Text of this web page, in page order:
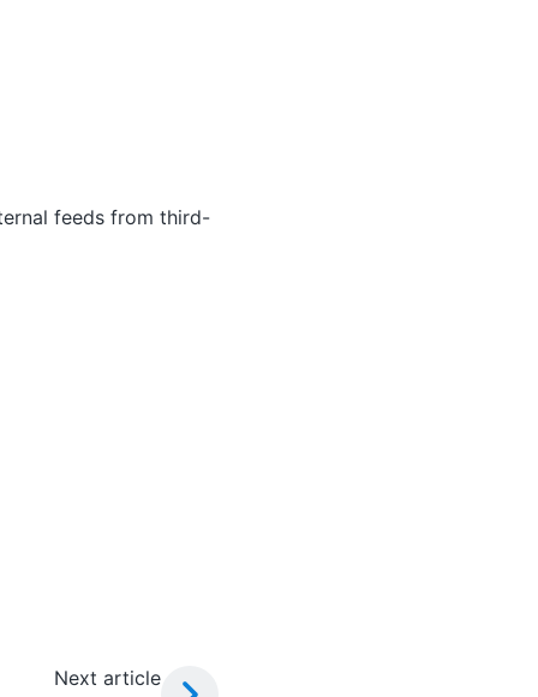
feeds from third-
Next article